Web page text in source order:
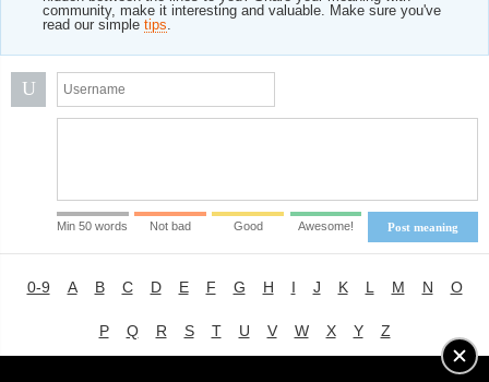
community, make it interesting and valuable. Make sure you've
read our simple tips.
U
Post meaning
Min 50 words Not bad Good Awesome!
0-9 A B C D E F G H I J K L M N O
P Q R S T U V W X Y Z